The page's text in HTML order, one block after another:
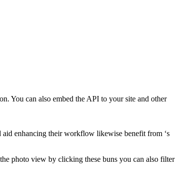
You can also embed the API to your site and other
aid enhancing their workflow likewise benefit from ‘s
photo view by clicking these buns you can also filter